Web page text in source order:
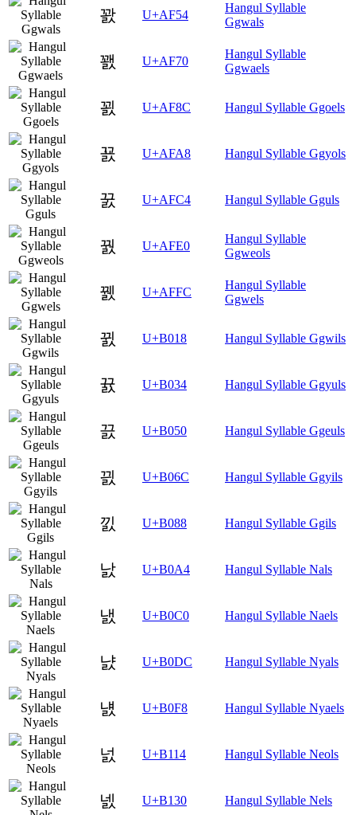
꽔 U+AF54
Hangul Syllable
Ggwals
꽰 U+AF70
Hangul Syllable
Ggwaels
꾌 U+AF8C Hangul Syllable Ggoels
꾨 U+AFA8 Hangul Syllable Ggyols
꿄 U+AFC4 Hangul Syllable Gguls
꿠 U+AFE0
Hangul Syllable
Ggweols
꿼 U+AFFC
Hangul Syllable
Ggwels
뀘 U+B018 Hangul Syllable Ggwils
뀴 U+B034 Hangul Syllable Ggyuls
끐 U+B050 Hangul Syllable Ggeuls
끬 U+B06C Hangul Syllable Ggyils
낈 U+B088 Hangul Syllable Ggils
낤 U+B0A4 Hangul Syllable Nals
냀 U+B0C0 Hangul Syllable Naels
냜 U+B0DC Hangul Syllable Nyals
냸 U+B0F8 Hangul Syllable Nyaels
넔 U+B114 Hangul Syllable Neols
넰 U+B130 Hangul Syllable Nels